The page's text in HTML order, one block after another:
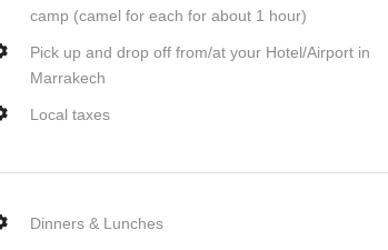
camp (camel for each for about 1 hour)
Pick up and drop off from/at your Hotel/Airport in
Marrakech
Local taxes
Dinners & Lunches